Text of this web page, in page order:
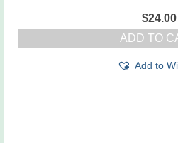
$24.00
ADD TO
Add to